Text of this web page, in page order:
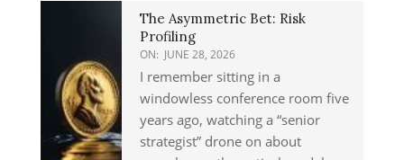
The Asymmetric Bet: Risk
Profiling
ON: JUNE 28, 2026
I remember sitting in a
windowless conference room five
years ago, watching a “senior
strategist” drone on about